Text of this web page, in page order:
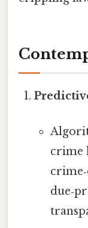
crime